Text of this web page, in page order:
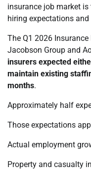
insurance job market
hiring expectations
The Q1 2026
Jacobson Group and
insurers expected
maintain existing
months.
Approximately half
Those expectations
Actual employment
Property and casualty